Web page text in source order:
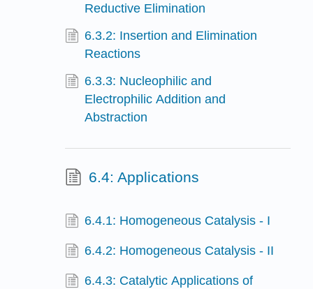
Reductive Elimination
6.3.2: Insertion and Elimination
Reactions
6.3.3: Nucleophilic and
Electrophilic Addition and
Abstraction
6.4: Applications
6.4.1: Homogeneous Catalysis - I
6.4.2: Homogeneous Catalysis - II
6.4.3: Catalytic Applications of